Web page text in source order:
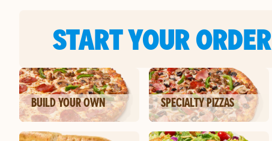
START YOUR ORDER
BUILD YOUR OWN SPECIALTY PIZZAS